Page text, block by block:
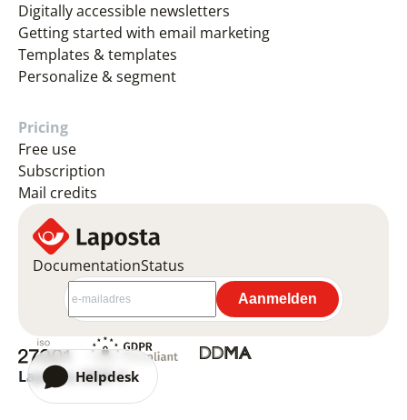
Digitally accessible newsletters
Getting started with email marketing
Templates & templates
Personalize & segment
Pricing
Free use
Subscription
Mail credits
DocumentationStatus
Laposta 2026 ©
Helpdesk